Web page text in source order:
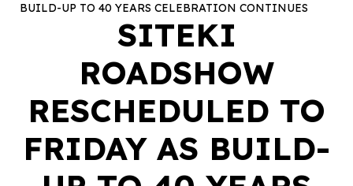
BUILD-UP TO 40 YEARS CELEBRATION CONTINUES
SITEKI
ROADSHOW
RESCHEDULED TO
FRIDAY AS BUILD-